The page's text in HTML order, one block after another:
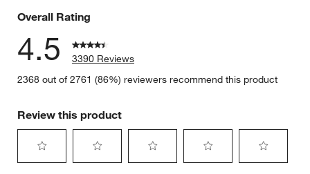
Overall Rating
4.5
3390 Reviews
2368 out of 2761 (86%) reviewers recommend this product
Review this product